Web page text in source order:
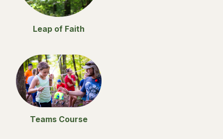
Leap of Faith
Teams Course